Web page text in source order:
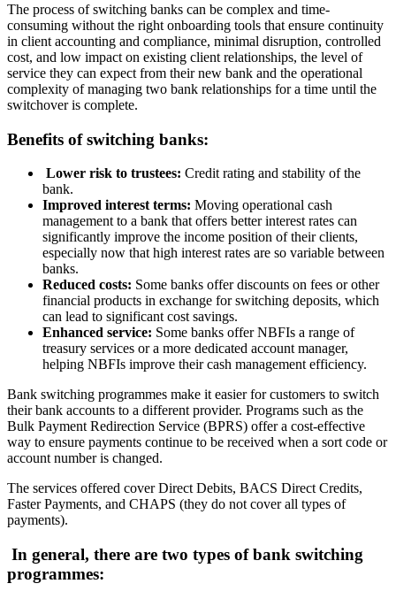
The process of switching banks can be complex and time-
consuming without the right onboarding tools that ensure continuity
in client accounting and compliance, minimal disruption, controlled
cost, and low impact on existing client relationships, the level of
service they can expect from their new bank and the operational
complexity of managing two bank relationships for a time until the
switchover is complete.
Benefits of switching banks:
Lower risk to trustees: Credit rating and stability of the
bank.
Improved interest terms: Moving operational cash
management to a bank that offers better interest rates can
significantly improve the income position of their clients,
especially now that high interest rates are so variable between
banks.
Reduced costs: Some banks offer discounts on fees or other
financial products in exchange for switching deposits, which
can lead to significant cost savings.
Enhanced service: Some banks offer NBFIs a range of
treasury services or a more dedicated account manager,
helping NBFIs improve their cash management efficiency.
Bank switching programmes make it easier for customers to switch
their bank accounts to a different provider. Programs such as the
Bulk Payment Redirection Service (BPRS) offer a cost-effective
way to ensure payments continue to be received when a sort code or
account number is changed.
The services offered cover Direct Debits, BACS Direct Credits,
Faster Payments, and CHAPS (they do not cover all types of
payments).
In general, there are two types of bank switching
programmes: